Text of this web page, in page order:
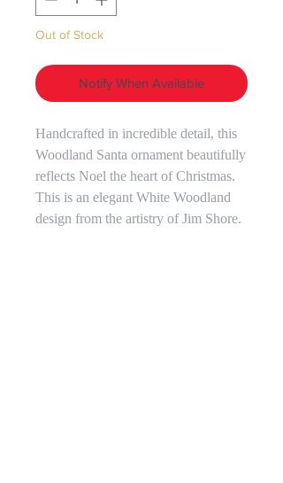
Out of Stock
Notify When Available
Handcrafted in incredible detail, this
Woodland Santa ornament beautifully
reflects Noel the heart of Christmas.
This is an elegant White Woodland
design from the artistry of Jim Shore.